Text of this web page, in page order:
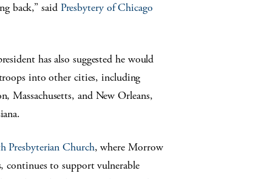
back,” said Presbytery of Chicago
has also suggested he would
into other cities, including
Massachusetts, and New Orleans,
Presbyterian Church, where Morrow
continues to support vulnerable